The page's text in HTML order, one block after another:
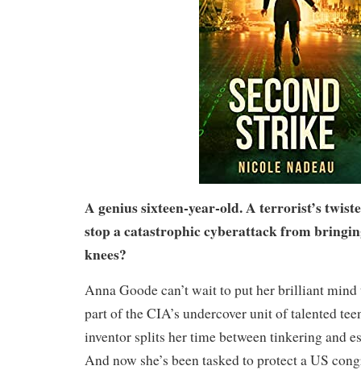
A genius sixteen-year-old. A terrorist’s
stop a catastrophic cyberattack from
knees?
Anna Goode can’t wait to put her brilliant
part of the CIA’s undercover unit of talented
inventor splits her time between tinkering and
And now she’s been tasked to protect a US